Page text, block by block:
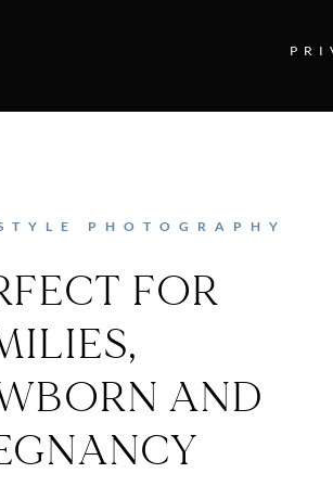
PHOTOGRAPHY
FOR
AND